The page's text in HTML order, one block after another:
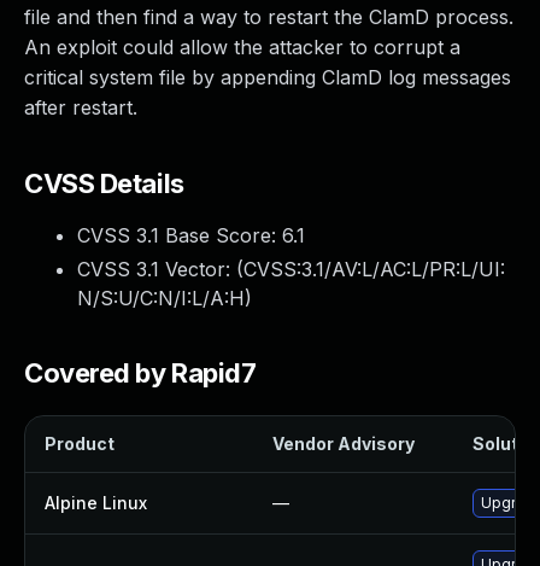
file and then find a way to restart the ClamD process.
An exploit could allow the attacker to corrupt a
critical system file by appending ClamD log messages
after restart.
CVSS Details
CVSS 3.1 Base Score: 6.1
CVSS 3.1 Vector: (CVSS:3.1/AV:L/AC:L/PR:L/UI:
N/S:U/C:N/I:L/A:H)
Covered by Rapid7
Product Vendor Advisory
Alpine Linux —